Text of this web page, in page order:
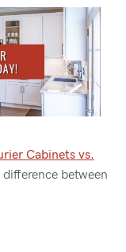
Cabinets vs.
between